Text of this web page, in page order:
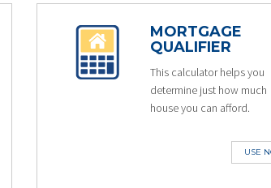
MORTGAGE
QUALIFIER
This calculator helps you
determine just how much
house you can afford.
USE